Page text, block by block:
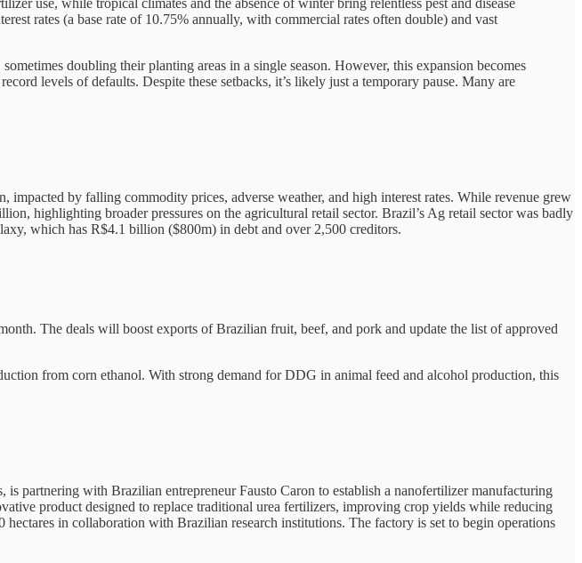
use, while tropical climates and the absence of winter bring relentless pest and disease
rates (a base rate of 10.75% annually, with commercial rates often double) and vast
doubling their planting areas in a single season. However, this expansion becomes
levels of defaults. Despite these setbacks, it’s likely just a temporary pause. Many are
by falling commodity prices, adverse weather, and high interest rates. While revenue grew
highlighting broader pressures on the agricultural retail sector. Brazil’s Ag retail sector was badly
which has R$4.1 billion ($800m) in debt and over 2,500 creditors.
The deals will boost exports of Brazilian fruit, beef, and pork and update the list of approved
from corn ethanol. With strong demand for DDG in animal feed and alcohol production, this
partnering with Brazilian entrepreneur Fausto Caron to establish a nanofertilizer manufacturing
product designed to replace traditional urea fertilizers, improving crop yields while reducing
in collaboration with Brazilian research institutions. The factory is set to begin operations